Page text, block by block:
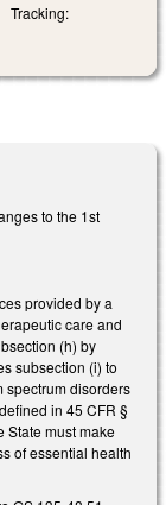
Tracking:
to the 1st
provided by a
care and
(h) by
subsection (i) to
spectrum disorders
in 45 CFR §
State must make
of essential health